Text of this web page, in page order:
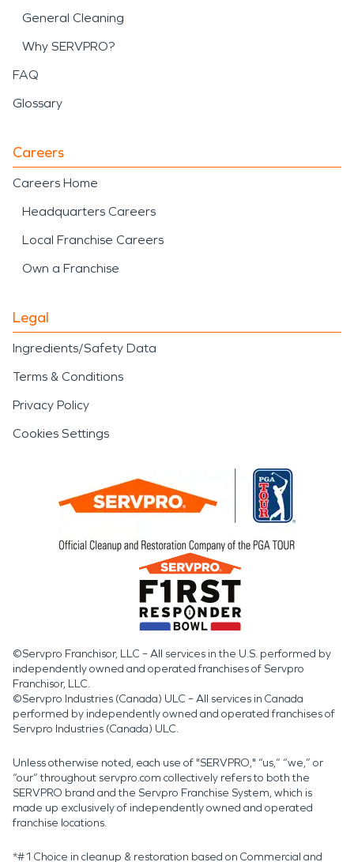
General Cleaning
Why SERVPRO?
FAQ
Glossary
Careers
Careers Home
Headquarters Careers
Local Franchise Careers
Own a Franchise
Legal
Ingredients/Safety Data
Terms & Conditions
Privacy Policy
Cookies Settings
©Servpro Franchisor, LLC – All services in the U.S. performed by
independently owned and operated franchises of Servpro
Franchisor, LLC.
©Servpro Industries (Canada) ULC – All services in Canada
performed by independently owned and operated franchises of
Servpro Industries (Canada) ULC.
Unless otherwise noted, each use of "SERVPRO," “us,” “we,” or
“our” throughout servpro.com collectively refers to both the
SERVPRO brand and the Servpro Franchise System, which is
made up exclusively of independently owned and operated
franchise locations.
*#1 Choice in cleanup & restoration based on Commercial and